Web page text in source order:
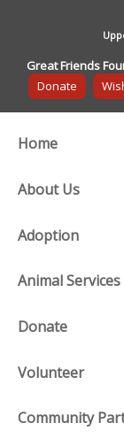
Great Friends
Donate
Home
About Us
Adoption
Animal Services
Donate
Volunteer
Community